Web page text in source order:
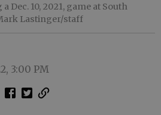
Dec. 10, 2021, game at South
Lastinger/staff
3:00 PM